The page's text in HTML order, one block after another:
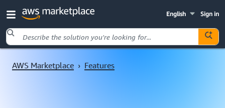
Sign in
English
AWS Marketplace › Features